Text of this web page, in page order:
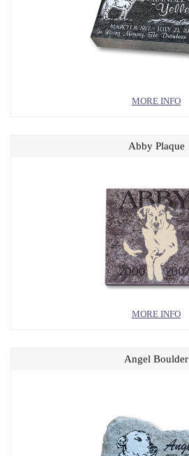
MORE INFO
MORE INFO
Abby Plaque
Angel Boulder